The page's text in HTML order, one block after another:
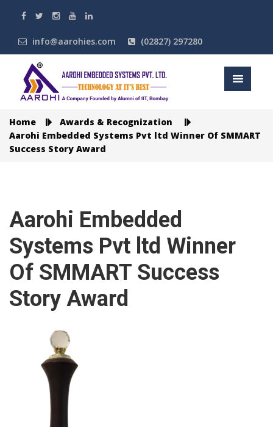
info@aarohies.com (02827) 297280
Home
Awards & Recognization
Aarohi Embedded Systems Pvt ltd Winner Of SMMART
Success Story Award
Aarohi Embedded
Systems Pvt ltd Winner
Of SMMART Success
Story Award